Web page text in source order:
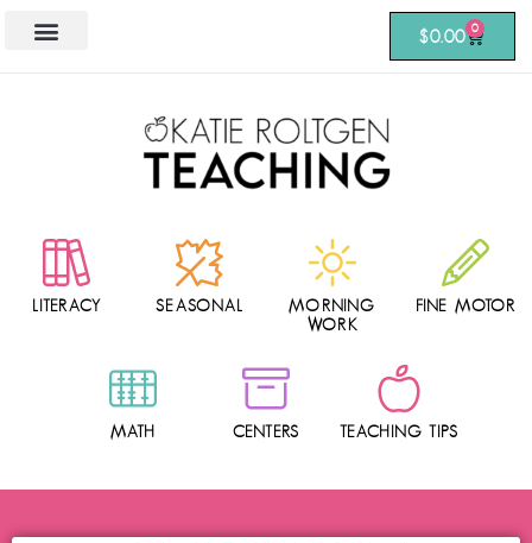
$0.00 0
LITERACY SEASONAL
MORNING
WORK
FINE MOTOR
MATH CENTERS TEACHING TIPS